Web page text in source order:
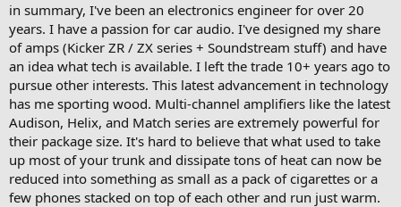
in summary, I've been an electronics engineer for over 20
years. I have a passion for car audio. I've designed my share
of amps (Kicker ZR / ZX series + Soundstream stuff) and have
an idea what tech is available. I left the trade 10+ years ago to
pursue other interests. This latest advancement in technology
has me sporting wood. Multi-channel amplifiers like the latest
Audison, Helix, and Match series are extremely powerful for
their package size. It's hard to believe that what used to take
up most of your trunk and dissipate tons of heat can now be
reduced into something as small as a pack of cigarettes or a
few phones stacked on top of each other and run just warm.